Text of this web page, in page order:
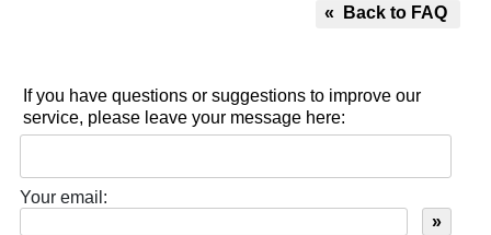
« Back to FAQ
If you have questions or suggestions to improve our
service, please leave your message here:
Your email: